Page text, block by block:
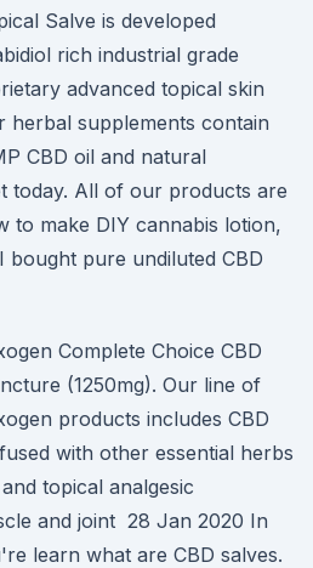
Salve is developed
rich industrial grade
advanced topical skin
supplements contain
CBD oil and natural
today. All of our products are
to make DIY cannabis lotion,
bought pure undiluted CBD
Complete Choice CBD
(1250mg). Our line of
products includes CBD
with other essential herbs
topical analgesic
and joint 28 Jan 2020 In
learn what are CBD salves.